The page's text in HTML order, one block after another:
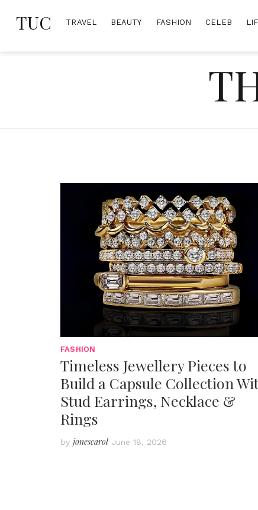
TUC TRAVEL BEAUTY FASHION CELEB
FASHION
Timeless Jewellery Pieces to
Build a Capsule Collection
Stud Earrings, Necklace &
Rings
by jonescarol June 18, 2026